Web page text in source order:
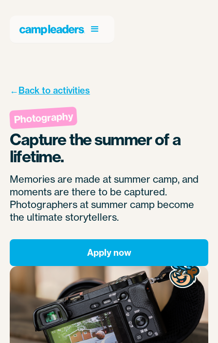
←Back to activities
Photography
Capture the summer of a
lifetime.
Memories are made at summer camp, and
moments are there to be captured.
Photographers at summer camp become
the ultimate storytellers.
Apply now